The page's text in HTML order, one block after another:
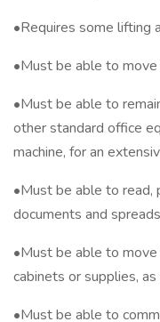
•Requires some lifting
•Must be able to
•Must be able to
other standard office
machine, for an
•Must be able to read,
documents and
•Must be able to
cabinets or supplies,
•Must be able to